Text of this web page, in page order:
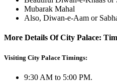
Mubarak Mahal
Also, Diwan-e-Aam or
More Details Of City Palace:
Visiting City Palace Timings:
9:30 AM to 5:00 PM.